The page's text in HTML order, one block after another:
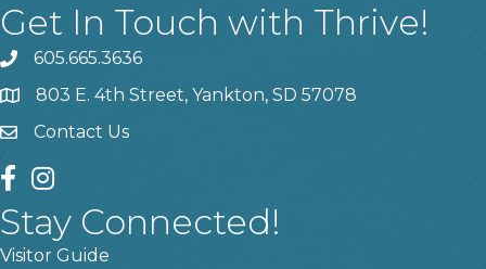
Get In Touch with Thrive!
phone605.665.3636
location803 E. 4th Street, Yankton, SD 57078
contact us
Contact Us
facebook
instagram
Stay Connected!
Visitor Guide